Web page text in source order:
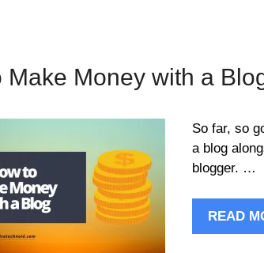
Make Money with a
So far, so
a blog
blogger. …
READ